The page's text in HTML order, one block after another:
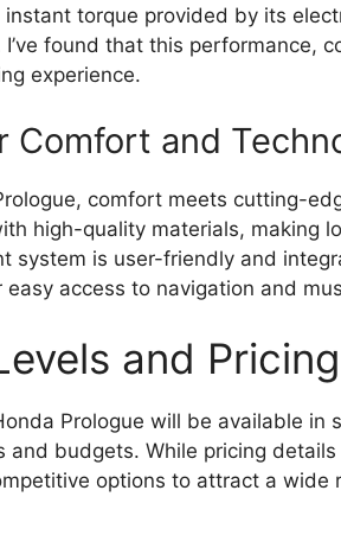
instant torque provided by its
I’ve found that this performance,
experience.
Comfort and
comfort meets cutting-
high-quality materials, making
system is user-friendly and
easy access to navigation and
and Pricing
Prologue will be available in
and budgets. While pricing
options to attract a wide